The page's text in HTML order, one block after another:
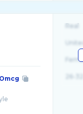
Real